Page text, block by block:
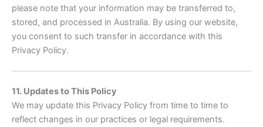
please note that your information may be transferred to,
stored, and processed in Australia. By using our website,
you consent to such transfer in accordance with this
Privacy Policy.
11. Updates to This Policy
We may update this Privacy Policy from time to time to
reflect changes in our practices or legal requirements.